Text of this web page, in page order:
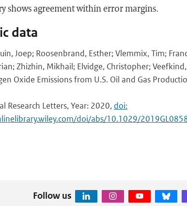
shows agreement within error margins.
data
Joep; Roosenbrand, Esther; Vlemmix, Tim;
Zhizhin, Mikhail; Elvidge, Christopher;
Oxide Emissions from U.S. Oil and Gas
Research Letters, Year: 2020, doi:
doi/abs/10.1029/
Follow us